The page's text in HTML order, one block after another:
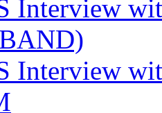
Interview
Interview